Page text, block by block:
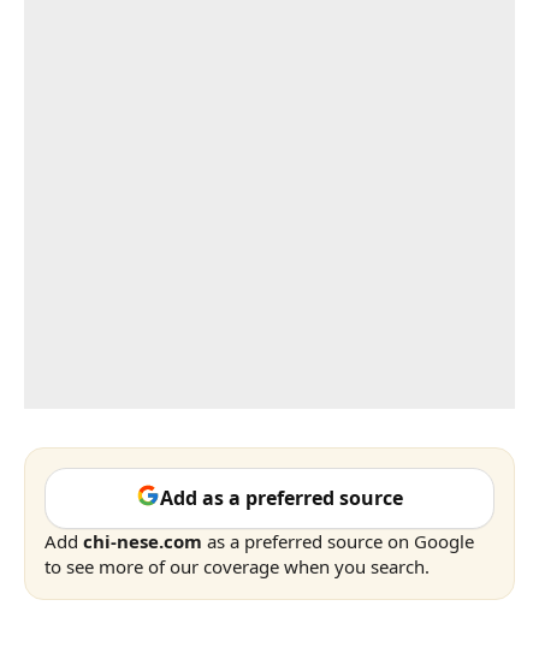
Add as a preferred source
Add chi-nese.com as a preferred source on Google
to see more of our coverage when you search.